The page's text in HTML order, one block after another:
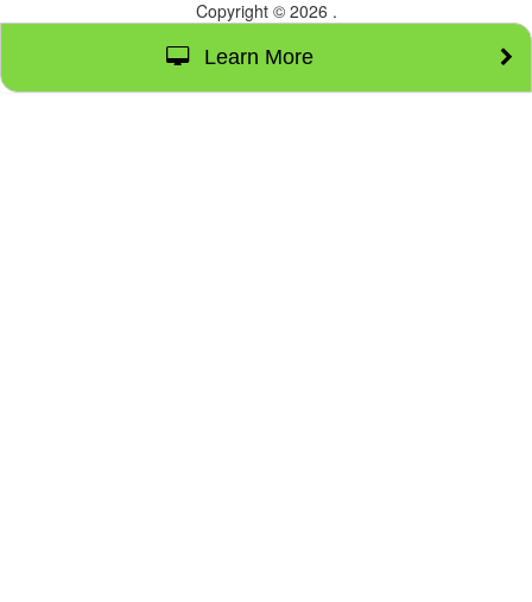
Copyright © 2026 .
Learn More